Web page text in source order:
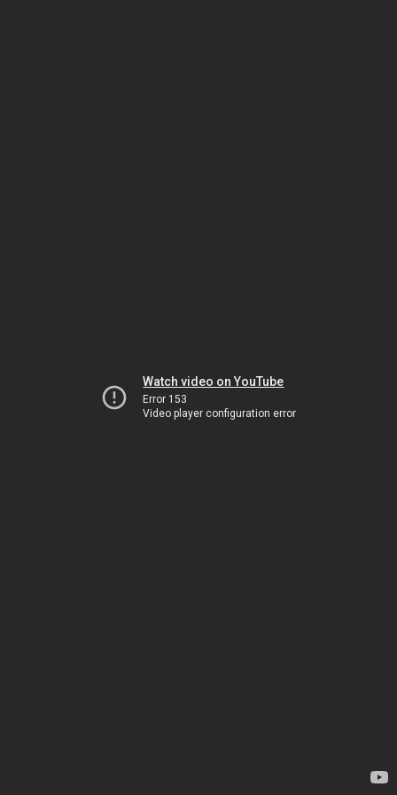
Watch video on YouTube
Error 153
Video player configuration error